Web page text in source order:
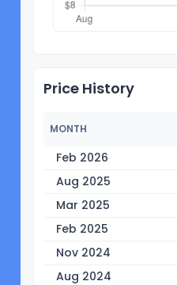
Price History
MONTH
Feb 2026
Aug 2025
Mar 2025
Feb 2025
Nov 2024
Aug 2024